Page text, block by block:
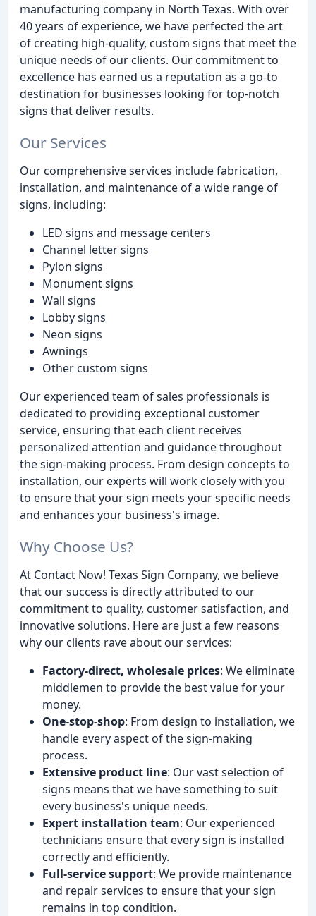
manufacturing company in North Texas. With over
40 years of experience, we have perfected the art
of creating high-quality, custom signs that meet the
unique needs of our clients. Our commitment to
excellence has earned us a reputation as a go-to
destination for businesses looking for top-notch
signs that deliver results.
Our Services
Our comprehensive services include fabrication,
installation, and maintenance of a wide range of
signs, including:
LED signs and message centers
Channel letter signs
Pylon signs
Monument signs
Wall signs
Lobby signs
Neon signs
Awnings
Other custom signs
Our experienced team of sales professionals is
dedicated to providing exceptional customer
service, ensuring that each client receives
personalized attention and guidance throughout
the sign-making process. From design concepts to
installation, our experts will work closely with you
to ensure that your sign meets your specific needs
and enhances your business's image.
Why Choose Us?
At Contact Now! Texas Sign Company, we believe
that our success is directly attributed to our
commitment to quality, customer satisfaction, and
innovative solutions. Here are just a few reasons
why our clients rave about our services:
Factory-direct, wholesale prices: We eliminate
middlemen to provide the best value for your
money.
One-stop-shop: From design to installation, we
handle every aspect of the sign-making
process.
Extensive product line: Our vast selection of
signs means that we have something to suit
every business's unique needs.
Expert installation team: Our experienced
technicians ensure that every sign is installed
correctly and efficiently.
Full-service support: We provide maintenance
and repair services to ensure that your sign
remains in top condition.